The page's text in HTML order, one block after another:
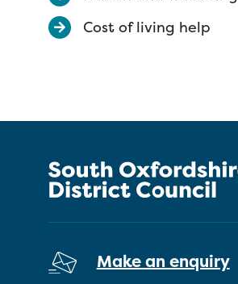
Cost of living help
Make an enquiry